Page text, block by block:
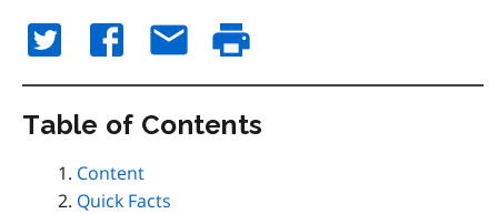
Table of Contents
Content
Quick Facts